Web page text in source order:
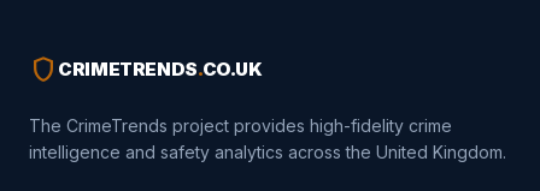
shield CRIMETRENDS.CO.UK
The CrimeTrends project provides high-fidelity crime
intelligence and safety analytics across the United Kingdom.